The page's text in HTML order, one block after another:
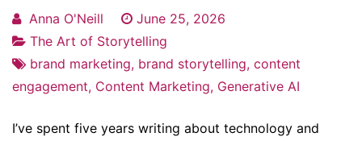
Anna O'Neill
June 25, 2026
The Art of Storytelling
brand marketing, brand storytelling, content
engagement, Content Marketing, Generative AI
I’ve spent five years writing about technology and